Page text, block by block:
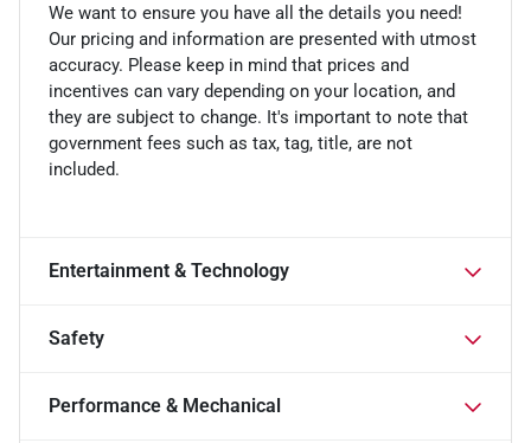
We want to ensure you have all the details you need!
Our pricing and information are presented with utmost
accuracy. Please keep in mind that prices and
incentives can vary depending on your location, and
they are subject to change. It's important to note that
government fees such as tax, tag, title, are not
included.
Entertainment & Technology
Safety
Performance & Mechanical